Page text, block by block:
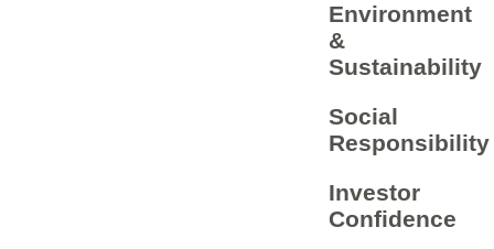
Environment
&
Sustainability
Social
Responsibility
Investor
Confidence